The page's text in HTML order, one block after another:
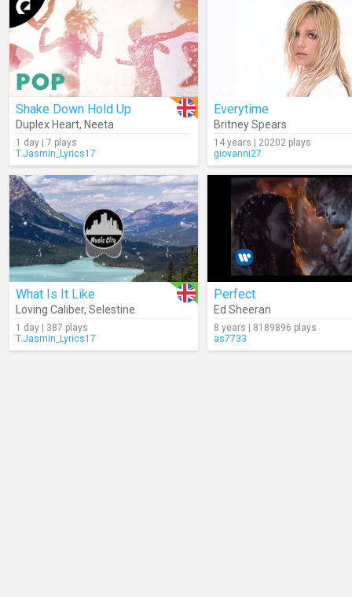
Shake Down Hold Up
Duplex Heart, Neeta
1 day | 7 plays
T.Jasmin_Lyrics17
Everytime
Britney Spears
14 years | 20202 plays
giovanni27
What Is It Like
Loving Caliber, Selestine
1 day | 387 plays
T.Jasmin_Lyrics17
Perfect
Ed Sheeran
8 years | 8189896 plays
as7733